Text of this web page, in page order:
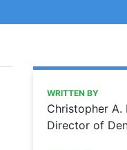
https://
Ohio Dental
AVOIDING
WRITTEN BY
Christopher A.
Director of